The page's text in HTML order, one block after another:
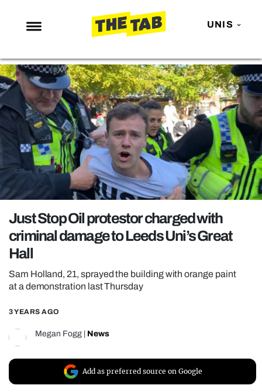
UNIS
NEWS
ENTERTAINMENT
MAFS
LOVE ISLAND
NETFLIX
TRENDS
GAMING
POLITICS
OPINION
REALITY SHRINE
UNIVERSITIES
Just Stop Oil protestor charged with
criminal damage to Leeds Uni’s Great
Hall
Sam Holland, 21, sprayed the building with orange paint
at a demonstration last Thursday
3 YEARS AGO
Megan Fogg News
Add as preferred source on Google